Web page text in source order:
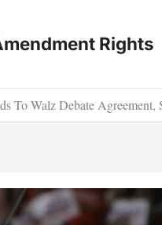
Rights
To Walz Debate Agreement,